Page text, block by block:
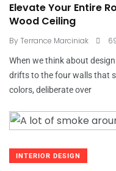
Elevate Your Entire
Wood Ceiling
ByTerrance Marciniak
When we think about
drifts to the four walls that
colors, deliberate over
INTERIOR DESIGN